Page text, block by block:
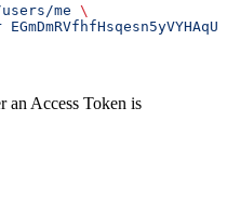
me \
an Access Token is